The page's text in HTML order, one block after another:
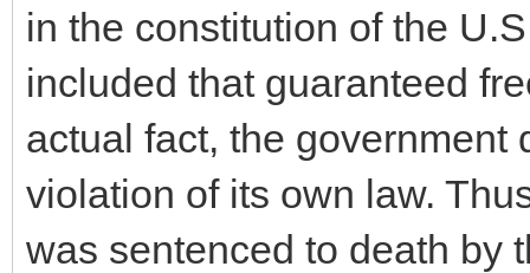
in the constitution of the
included that guaranteed
actual fact, the government
violation of its own law.
was sentenced to death by